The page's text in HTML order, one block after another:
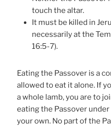
touch the altar.
It must be killed in
necessarily at the
16:5-7).
Eating the Passover is a
allowed to eat it alone. If
a whole lamb, you are to
eating the Passover
your own. No part of the